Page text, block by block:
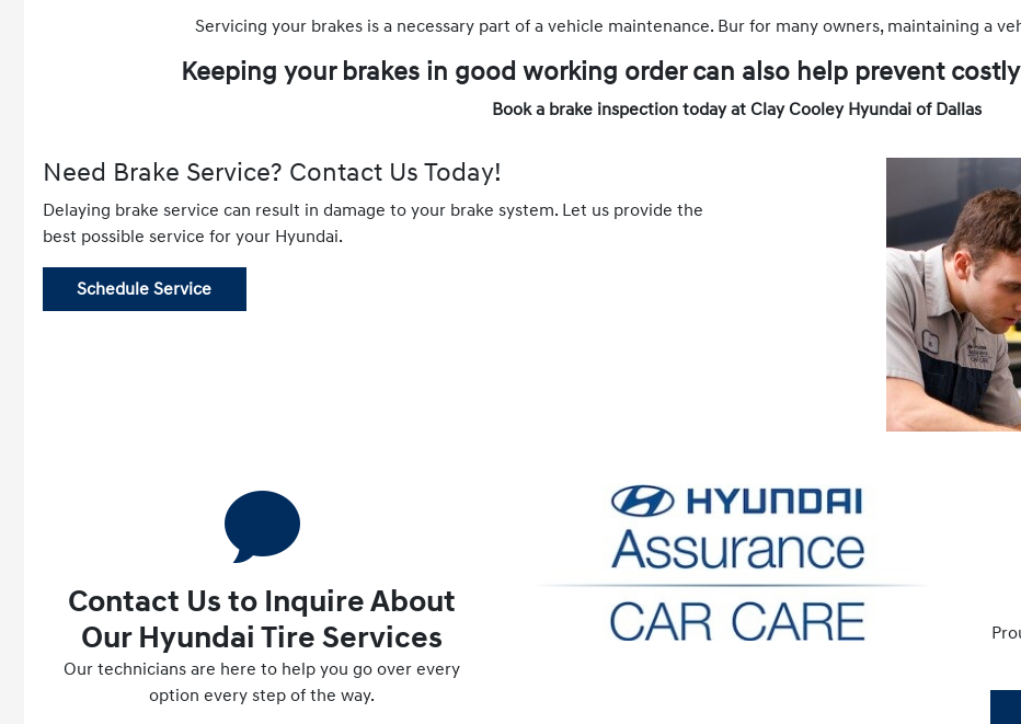
Servicing your brakes is a necessary part of a vehicle maintenance. Bur for many owners, maintaining a
Keeping your brakes in good working order can also help prevent
Book a brake inspection today at Clay Cooley Hyundai of Dallas
Need Brake Service? Contact Us Today!
Delaying brake service can result in damage to your brake system. Let us provide the
best possible service for your Hyundai.
Schedule Service
Contact Us to Inquire About
Our Hyundai Tire Services
Our technicians are here to help you go over every
option every step of the way.